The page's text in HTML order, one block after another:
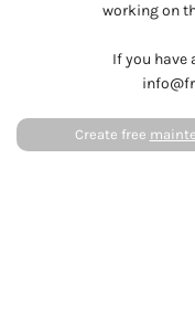
working on
If you have
Create free